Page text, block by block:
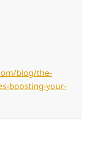
blog/the-
boosting-your-